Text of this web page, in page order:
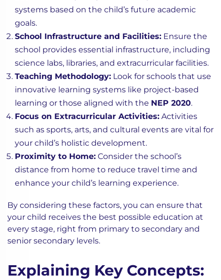
systems based on the child’s future academic
goals.
School Infrastructure and Facilities: Ensure the
school provides essential infrastructure, including
science labs, libraries, and extracurricular facilities.
Teaching Methodology: Look for schools that use
innovative learning systems like project-based
learning or those aligned with the NEP 2020.
Focus on Extracurricular Activities: Activities
such as sports, arts, and cultural events are vital for
your child’s holistic development.
Proximity to Home: Consider the school’s
distance from home to reduce travel time and
enhance your child’s learning experience.
By considering these factors, you can ensure that
your child receives the best possible education at
every stage, right from primary to secondary and
senior secondary levels.
Explaining Key Concepts: